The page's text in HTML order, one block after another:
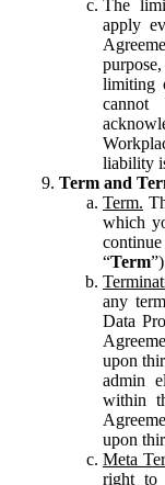
The
apply
limiting
liability
Term and
Term.
which
“Term
any
Data
upon
admin
within
upon
Meta
right to